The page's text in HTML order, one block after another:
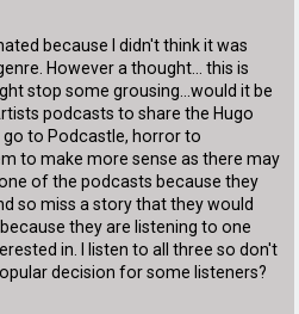
because I didn't think it was
However a thought... this is
stop some grousing...would it be
podcasts to share the Hugo
to Podcastle, horror to
to make more sense as there may
of the podcasts because they
so miss a story that they would
they are listening to one
in. I listen to all three so don't
decision for some listeners?